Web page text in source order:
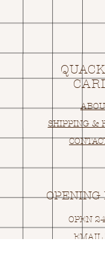
SHIPPING &
OPENING
OPEN
EMAIL